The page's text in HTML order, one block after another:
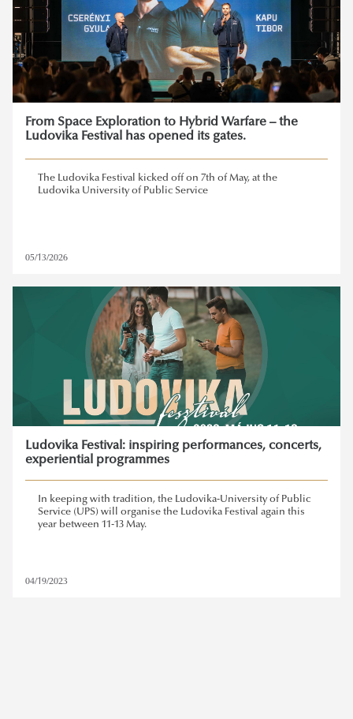
From Space Exploration to Hybrid Warfare – the
Ludovika Festival has opened its gates.
The Ludovika Festival kicked off on 7th of May, at the
Ludovika University of Public Service
05/13/2026
Ludovika Festival: inspiring performances, concerts,
experiential programmes
In keeping with tradition, the Ludovika-University of Public
Service (UPS) will organise the Ludovika Festival again this
year between 11-13 May.
04/19/2023